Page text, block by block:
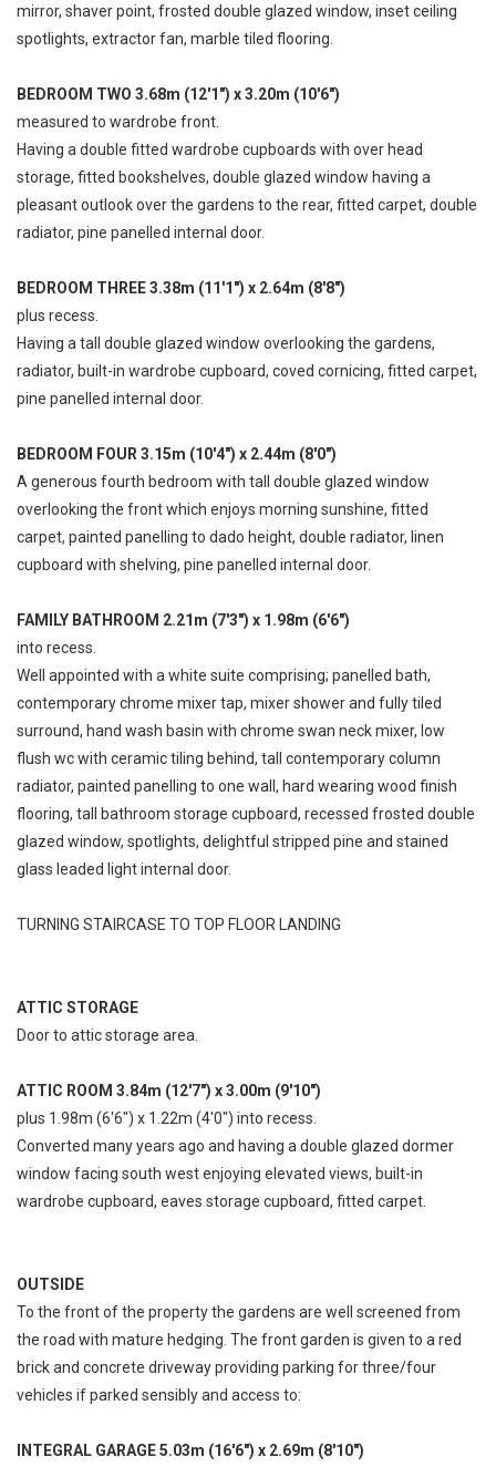
mirror, shaver point, frosted double glazed window, inset ceiling
spotlights, extractor fan, marble tiled flooring.
BEDROOM TWO 3.68m (12'1") x 3.20m (10'6")
measured to wardrobe front.
Having a double fitted wardrobe cupboards with over head
storage, fitted bookshelves, double glazed window having a
pleasant outlook over the gardens to the rear, fitted carpet, double
radiator, pine panelled internal door.
BEDROOM THREE 3.38m (11'1") x 2.64m (8'8")
plus recess.
Having a tall double glazed window overlooking the gardens,
radiator, built-in wardrobe cupboard, coved cornicing, fitted carpet,
pine panelled internal door.
BEDROOM FOUR 3.15m (10'4") x 2.44m (8'0")
A generous fourth bedroom with tall double glazed window
overlooking the front which enjoys morning sunshine, fitted
carpet, painted panelling to dado height, double radiator, linen
cupboard with shelving, pine panelled internal door.
FAMILY BATHROOM 2.21m (7'3") x 1.98m (6'6")
into recess.
Well appointed with a white suite comprising; panelled bath,
contemporary chrome mixer tap, mixer shower and fully tiled
surround, hand wash basin with chrome swan neck mixer, low
flush wc with ceramic tiling behind, tall contemporary column
radiator, painted panelling to one wall, hard wearing wood finish
flooring, tall bathroom storage cupboard, recessed frosted double
glazed window, spotlights, delightful stripped pine and stained
glass leaded light internal door.
TURNING STAIRCASE TO TOP FLOOR LANDING
ATTIC STORAGE
Door to attic storage area.
ATTIC ROOM 3.84m (12'7") x 3.00m (9'10")
plus 1.98m (6'6") x 1.22m (4'0") into recess.
Converted many years ago and having a double glazed dormer
window facing south west enjoying elevated views, built-in
wardrobe cupboard, eaves storage cupboard, fitted carpet.
OUTSIDE
To the front of the property the gardens are well screened from
the road with mature hedging. The front garden is given to a red
brick and concrete driveway providing parking for three/four
vehicles if parked sensibly and access to:
INTEGRAL GARAGE 5.03m (16'6") x 2.69m (8'10")